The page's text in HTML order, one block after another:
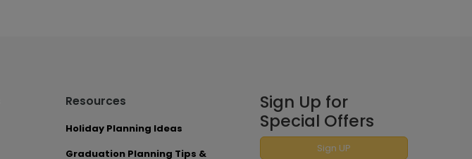
Resources
Holiday Planning Ideas
Graduation Planning Tips &
Sign Up for
Special Offers
Sign UP